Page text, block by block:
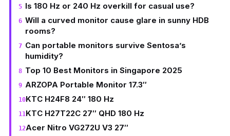
Is 180 Hz or 240 Hz overkill for casual use?
Will a curved monitor cause glare in sunny HDB
rooms?
Can portable monitors survive Sentosa’s
humidity?
Top 10 Best Monitors in Singapore 2025
ARZOPA Portable Monitor 17.3″
KTC H24F8 24″ 180 Hz
KTC H27T22C 27″ QHD 180 Hz
Acer Nitro VG272U V3 27″